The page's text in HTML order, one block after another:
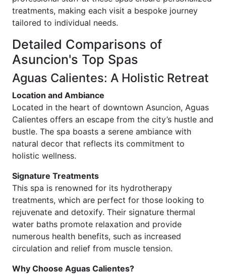
treatments, making each visit a bespoke journey
tailored to individual needs.
Detailed Comparisons of
Asuncion's Top Spas
Aguas Calientes: A Holistic Retreat
Location and Ambiance
Located in the heart of downtown Asuncion, Aguas
Calientes offers an escape from the city’s hustle and
bustle. The spa boasts a serene ambiance with
natural decor that reflects its commitment to
holistic wellness.
Signature Treatments
This spa is renowned for its hydrotherapy
treatments, which are perfect for those looking to
rejuvenate and detoxify. Their signature thermal
water baths promote relaxation and provide
numerous health benefits, such as increased
circulation and relief from muscle tension.
Why Choose Aguas Calientes?